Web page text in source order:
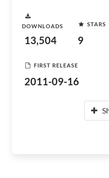
DOWNLOADS
13,504
STARS
9
FIRST RELEASE
2011-09-16